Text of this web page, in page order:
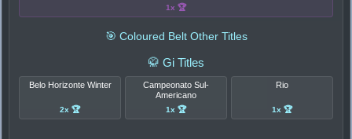
1x 🏆
🎯 Coloured Belt Other Titles
🥋 Gi Titles
Belo Horizonte Winter
2x 🏆
Campeonato Sul-
Americano
1x 🏆
Rio
1x 🏆